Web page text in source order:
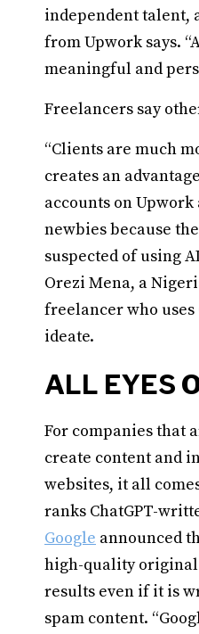
independent talent,
from Upwork says.
meaningful and
Freelancers say
“Clients are much
creates an
accounts on Upwork
newbies because
suspected of using
Orezi Mena, a
freelancer who uses
ideate.
ALL EYES
For companies that
create content and
websites, it all
ranks ChatGPT-
Google announced
high-quality
results even if it is
spam content.